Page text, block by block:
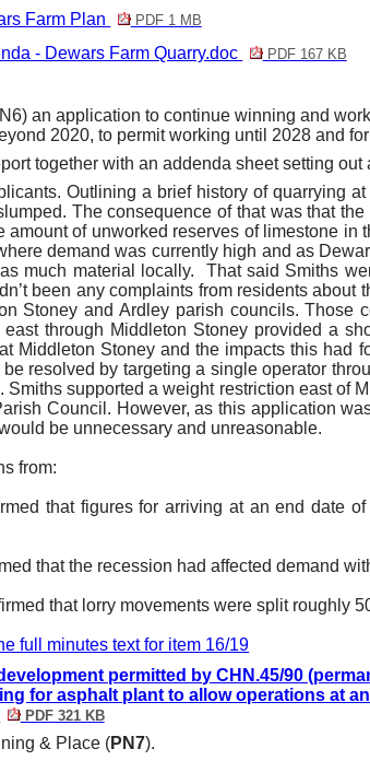
Farm Plan
PDF 1 MB
- Dewars Farm Quarry.doc PDF 167 KB
an application to continue winning and
2020, to permit working until 2028 and
together with an addenda sheet setting
Outlining a brief history of quarrying at
The consequence of that was that
of unworked reserves of limestone
demand was currently high and as
much material locally.
That said Smiths
been any complaints from residents about
Stoney andArdley parish councils. Those
through Middleton Stoney provided a
Middleton Stoney and the impacts this
resolved by targeting a single operator
Smiths supported a weight restriction east of
Council. However, as this application
be unnecessary and unreasonable.
from:
that figures for arriving at an end date
that the recession had affected demand
that lorry movements were split roughly
full minutes text for item 16/19
permitted by CHN.45/90
for asphalt plant to allow operations at
PDF 321 KB
& Place (PN7).